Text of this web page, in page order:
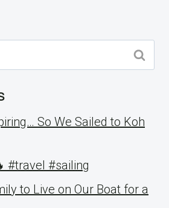
So We Sailed to Koh
#travel #sailing
to Live on Our Boat for a